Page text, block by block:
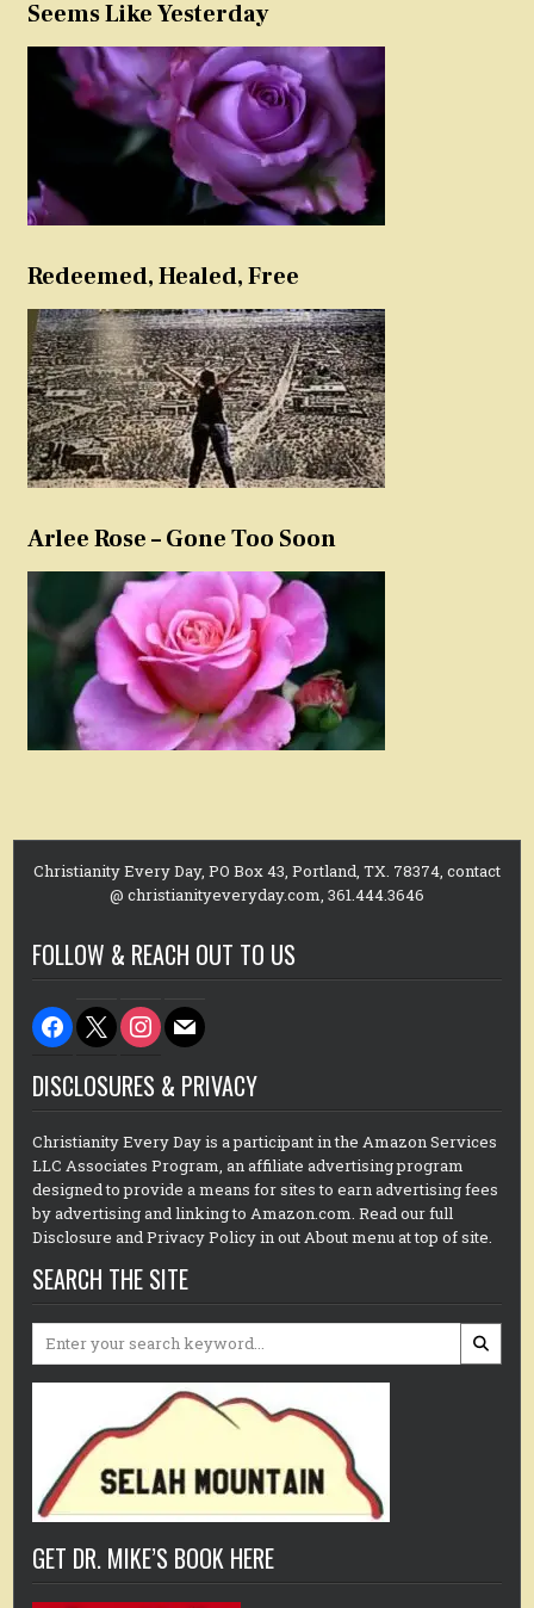
Seems Like Yesterday
Redeemed, Healed, Free
Arlee Rose – Gone Too Soon
Christianity Every Day, PO Box 43, Portland, TX. 78374, contact
@ christianityeveryday.com, 361.444.3646
FOLLOW & REACH OUT TO US
facebook
x instagram
mail
DISCLOSURES & PRIVACY
Christianity Every Day is a participant in the Amazon Services
LLC Associates Program, an affiliate advertising program
designed to provide a means for sites to earn advertising fees
by advertising and linking to Amazon.com. Read our full
Disclosure and Privacy Policy in out About menu at top of site.
SEARCH THE SITE
Search
GET DR. MIKE’S BOOK HERE